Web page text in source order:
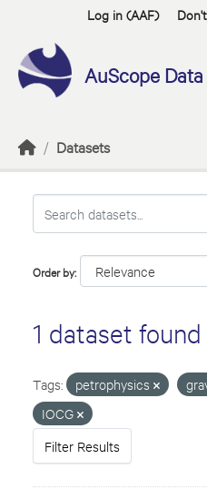
Skip to main contentLog in (AAF)
AuScope
Datasets
Order by
1 dataset found
Tags: petrophysics
IOCG
Filter Results